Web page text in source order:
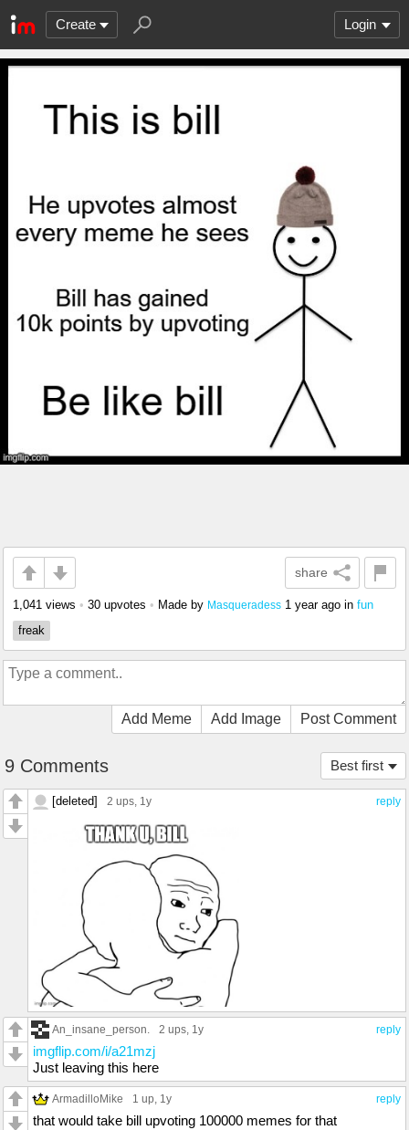
Create Login
share
1,041 views • 30 upvotes • Made by Masqueradess 1 year ago in fun
freak
Add Meme Add Image Post Comment
Best first
9 Comments
reply
[deleted] 2 ups, 1y
reply
An_insane_person. 2 ups, 1y
imgflip.com/i/a21mzj
Just leaving this here
reply
ArmadilloMike 1 up, 1y
that would take bill upvoting 100000 memes for that